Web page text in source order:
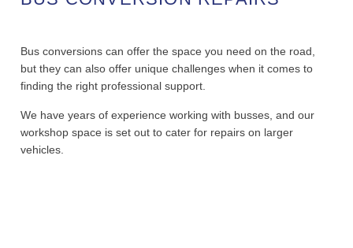
Bus conversions can offer the space you need on the road,
but they can also offer unique challenges when it comes to
finding the right professional support.
We have years of experience working with busses, and our
workshop space is set out to cater for repairs on larger
vehicles.